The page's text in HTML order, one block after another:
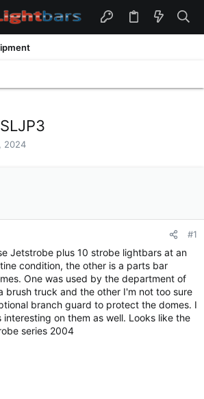
2024
#1
Jetstrobe plus 10 strobe lightbars at an
condition, the other is a parts bar
One was used by the department of
brush truck and the other I'm not too sure
branch guard to protect the domes. I
on them as well. Looks like the
series 2004